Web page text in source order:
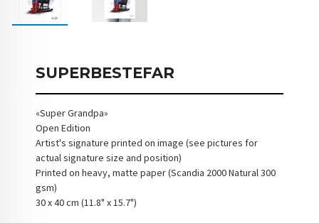
SUPERBESTEFAR
«Super Grandpa»
Open Edition
Artist's signature printed on image (see pictures for
actual signature size and position)
Printed on heavy, matte paper (Scandia 2000 Natural 300
gsm)
30 x 40 cm (11.8" x 15.7")